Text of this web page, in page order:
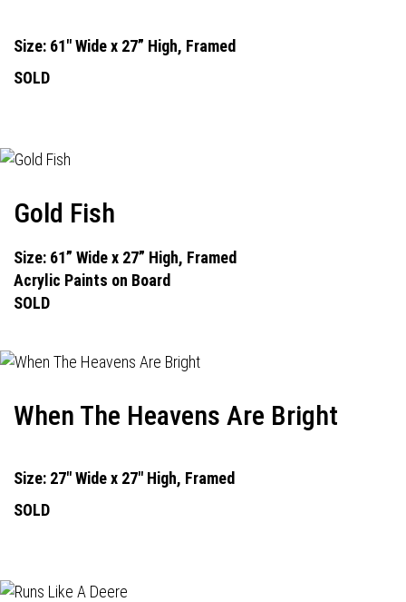
Size: 61" Wide x 27” High, Framed
SOLD
Gold Fish
Size: 61” Wide x 27” High, Framed
Acrylic Paints on Board
SOLD
When The Heavens Are Bright
Size: 27" Wide x 27" High, Framed
SOLD